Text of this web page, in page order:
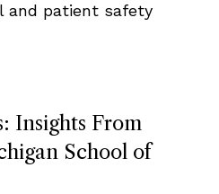
and patient safety
Insights From
School of